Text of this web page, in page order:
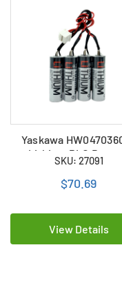
Yaskawa
Lithium PLC
SKU: 27091
$70.69
View Details